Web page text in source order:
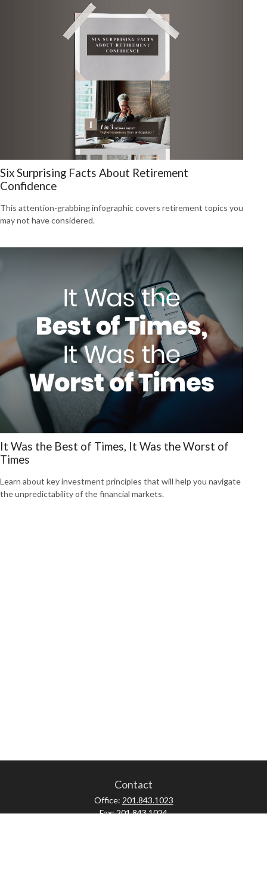
Six Surprising Facts About Retirement
Confidence
This attention-grabbing infographic covers retirement topics you
may not have considered.
It Was the Best of Times, It Was the Worst of
Times
Learn about key investment principles that will help you navigate
the unpredictability of the financial markets.
Contact
Office: 201.843.1023
Fax:201.843.1024